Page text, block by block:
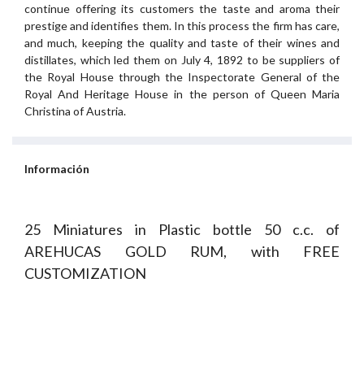
continue offering its customers the taste and aroma their
prestige and identifies them. In this process the firm has care,
and much, keeping the quality and taste of their wines and
distillates, which led them on July 4, 1892 to be suppliers of
the Royal House through the Inspectorate General of the
Royal And Heritage House in the person of Queen Maria
Christina of Austria.
Información
25 Miniatures in Plastic bottle 50 c.c. of
AREHUCAS GOLD RUM, with FREE
CUSTOMIZATION